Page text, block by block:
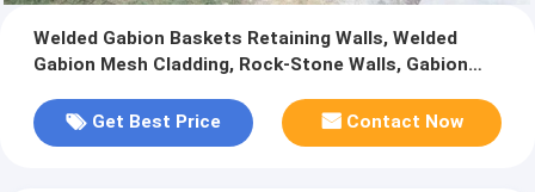
Welded Gabion Baskets Retaining Walls, Welded
Gabion Mesh Cladding, Rock-Stone Walls, Gabion
Get Best Price
Contact Now